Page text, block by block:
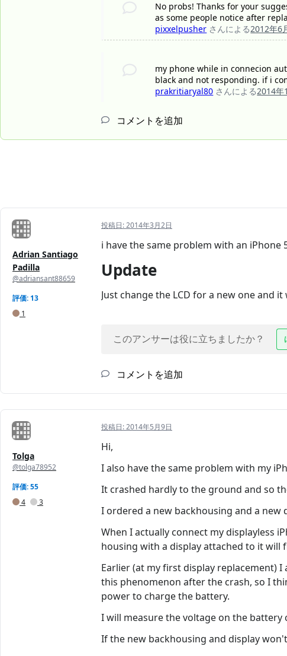
No probs! Thanks for your
as some people notice after
pixxelpusher さんによる2012年6
my phone while in connecion
black and not responding. if i
prakritiaryal80 さんによる2014年
コメントを追加
Adrian Santiago
Padilla
@adriansant88659
評価: 13
1
投稿日:2014年3月2日
i have the same problem with an
Update
Just change the LCD for a new one and
このアンサーは役に立ちましたか？
コメントを追加
Tolga
@tolga78952
評価: 55
4
3
投稿日:2014年5月9日
Hi,
I also have the same problem with my
It crashed hardly to the ground and so
I ordered a new backhousing and a new
When I actually connect my displayless
housing with a display attached to it will
Earlier (at my first display replacement)
this phenomenon after the crash, so I
power to charge the battery.
I will measure the voltage on the
If the new backhousing and display